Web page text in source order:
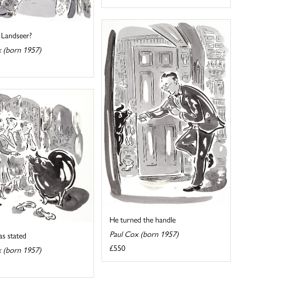
(born 1957)
He turned the handle
Paul Cox (born 1957)
£550
stated
(born 1957)